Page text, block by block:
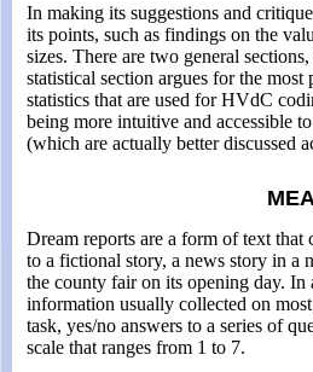
In making its suggestions and
its points, such as findings on the
sizes. There are two general
statistical section argues for the
statistics that are used for HVdC
being more intuitive and accessible
(which are actually better discussed
Dream reports are a form of text that
to a fictional story, a news story in a
the county fair on its opening day. In
information usually collected on
task, yes/no answers to a series of
scale that ranges from 1 to 7.